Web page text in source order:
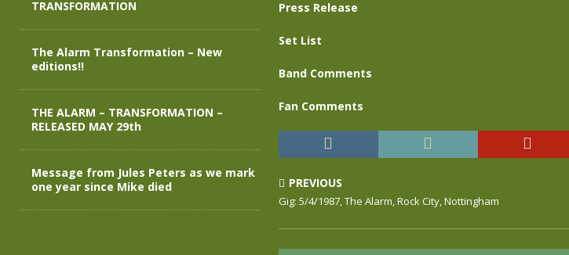
Press Release
Set List
Band Comments
Fan Comments
PREVIOUS
Gig: 5/4/1987, The Alarm, Rock City, Nottingham
TRANSFORMATION
The Alarm Transformation – New
editions!!
THE ALARM – TRANSFORMATION –
RELEASED MAY 29th
Message from Jules Peters as we mark
one year since Mike died